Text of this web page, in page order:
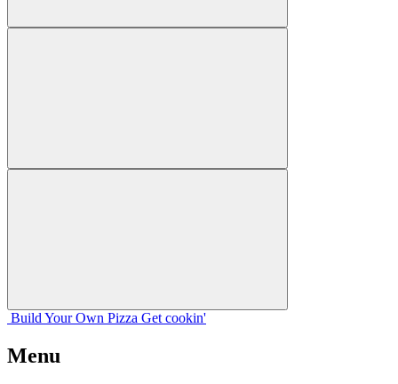
Build Your Own Pizza Get cookin'
Menu